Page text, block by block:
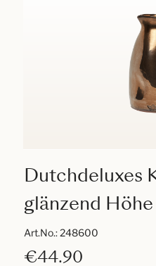
Dutchdeluxes
glänzend
Art.No.:248600
€44.90